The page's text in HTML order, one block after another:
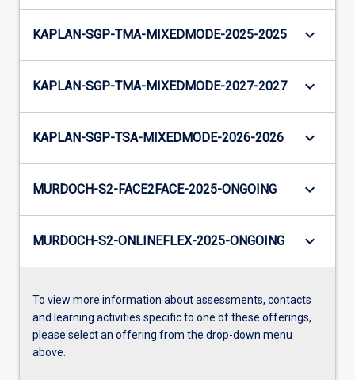
KAPLAN-SGP-TMA-MIXEDMODE-2025-2025 keyboard_arrow_down
KAPLAN-SGP-TMA-MIXEDMODE-2027-2027 keyboard_arrow_down
KAPLAN-SGP-TSA-MIXEDMODE-2026-2026 keyboard_arrow_down
MURDOCH-S2-FACE2FACE-2025-ONGOING keyboard_arrow_down
MURDOCH-S2-ONLINEFLEX-2025-ONGOING keyboard_arrow_down
To view more information about assessments, contacts
and learning activities specific to one of these offerings,
please select an offering from the drop-down menu
above.